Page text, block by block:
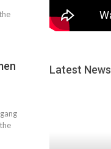
Latest News